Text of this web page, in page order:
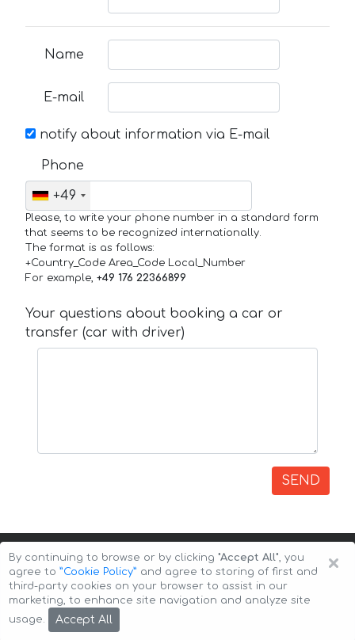
Name
E-mail
notify about information via E-mail
Phone
+49
Please, to write your phone number in a standard form
that seems to be recognized internationally.
The format is as follows:
+Country_Code Area_Code Local_Number
For example, +49 176 22366899
Your questions about booking a car or
transfer (car with driver)
SEND
Copyright © 2026 Auto-Arenda
×
By continuing to browse or by clicking "Accept All", you
agree to ”Cookie Policy” and agree to storing of first and
third-party cookies on your browser to assist in our
marketing, to enhance site navigation and analyze site
usage.
Accept All